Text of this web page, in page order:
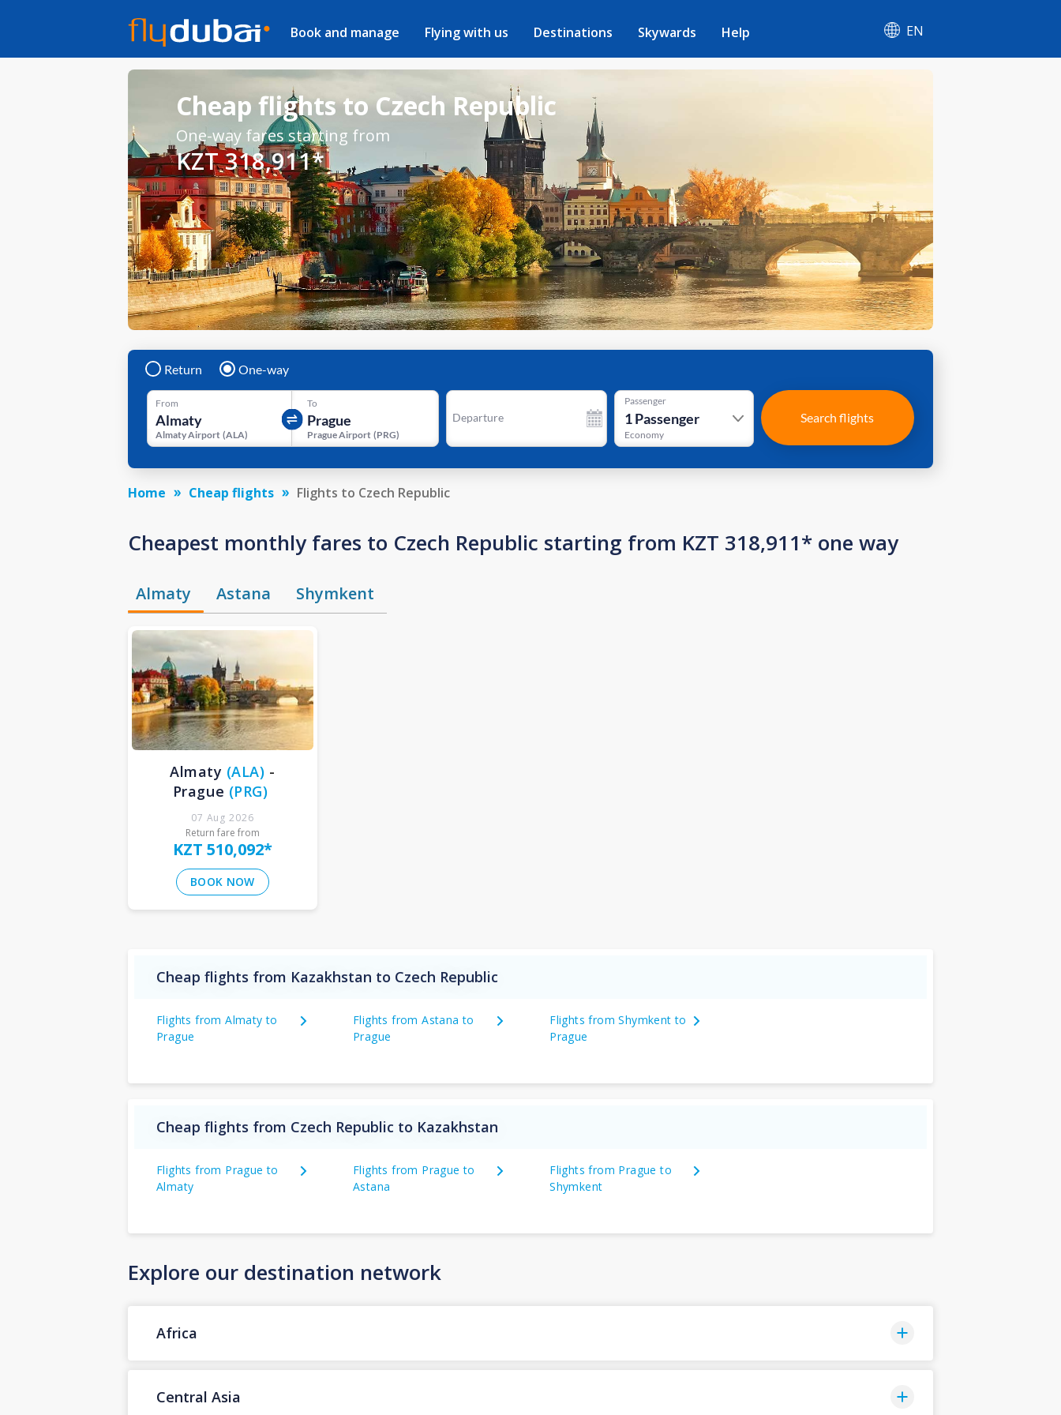
Book and manage Flying with us Destinations Skywards Help EN
Cheap flights to Czech Republic
One-way fares starting from
KZT 318,911*
Return One-way
From
Almaty Airport (ALA)
To
Prague Airport (PRG)
Departure
Passenger
1Passenger
Economy
Search flights
Home Cheap flights Flights to Czech Republic
Cheapest monthly fares to Czech Republic starting from KZT 318,911* one way
Almaty Astana Shymkent
Almaty (ALA) -
Prague (PRG)
07 Aug 2026
Return fare from
KZT 510,092*
BOOK NOW
Cheap flights from Kazakhstan to Czech Republic
Flights from Almaty to
Prague
Flights from Astana to
Prague
Flights from Shymkent to
Prague
Cheap flights from Czech Republic to Kazakhstan
Flights from Prague to
Almaty
Flights from Prague to
Astana
Flights from Prague to
Shymkent
Explore our destination network
Africa
Central Asia